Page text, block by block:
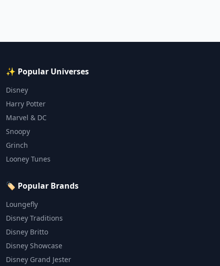
✨ Popular Universes
Disney
Harry Potter
Marvel & DC
Snoopy
Grinch
Looney Tunes
🏷️ Popular Brands
Loungefly
Disney Traditions
Disney Britto
Disney Showcase
Disney Grand Jester